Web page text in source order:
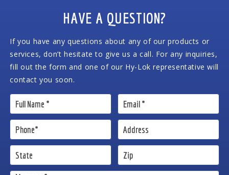
HAVE A QUESTION?
If you have any questions about any of our products or
services, don’t hesitate to give us a call. For any inquiries,
fill out the form and one of our Hy-Lok representative will
contact you soon.